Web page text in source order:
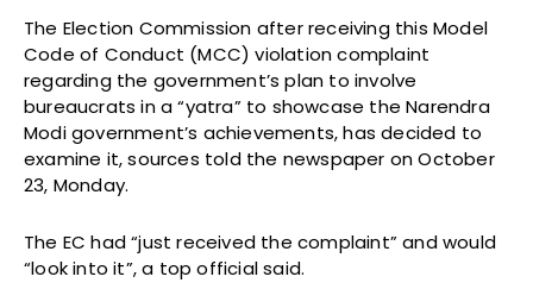
The Election Commission after receiving this Model
Code of Conduct (MCC) violation complaint
regarding the government’s plan to involve
bureaucrats in a “yatra” to showcase the Narendra
Modi government’s achievements, has decided to
examine it, sources told the newspaper on October
23, Monday.
The EC had “just received the complaint” and would
“look into it”, a top official said.